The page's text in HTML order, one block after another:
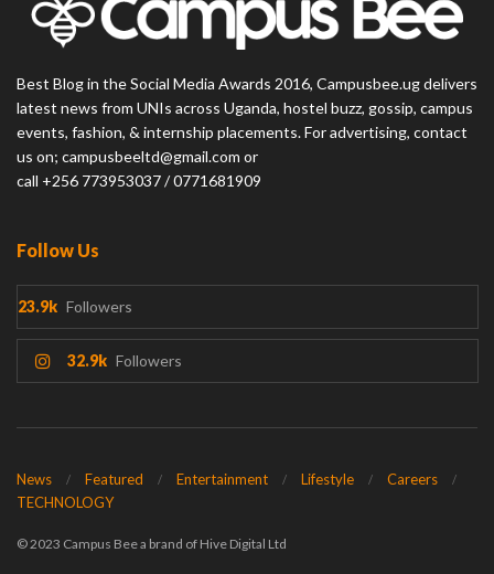
Best Blog in the Social Media Awards 2016, Campusbee.ug delivers
latest news from UNIs across Uganda, hostel buzz, gossip, campus
events, fashion, & internship placements. For advertising, contact
us on; campusbeeltd@gmail.com or
call +256 773953037 / 0771681909
Follow Us
23.9k Followers
32.9k Followers
News Featured Entertainment Lifestyle
Careers
TECHNOLOGY
© 2023 Campus Bee a brand of Hive Digital Ltd